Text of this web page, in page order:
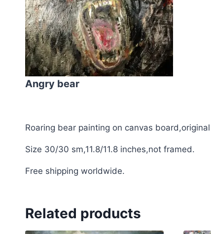
Angry bear
Roaring bear painting on canvas
Size 30/30 sm,11.8/11.8 inches,not framed.
Free shipping worldwide.
Related products